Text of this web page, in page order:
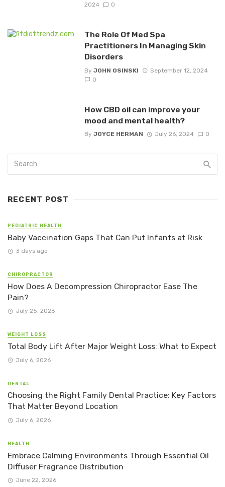
2024
0
The Role Of Med Spa
Practitioners In Managing Skin
Disorders
By JOHN OSINSKI
September 12, 2024
0
How CBD oil can improve your
mood and mental health?
By JOYCE HERMAN July 26, 2024 0
RECENT POST
PEDIATRIC HEALTH
Baby Vaccination Gaps That Can Put Infants at Risk
3 days ago
CHIROPRACTOR
How Does A Decompression Chiropractor Ease The
Pain?
July 25, 2026
WEIGHT LOSS
Total Body Lift After Major Weight Loss: What to Expect
July 6, 2026
DENTAL
Choosing the Right Family Dental Practice: Key Factors
That Matter Beyond Location
July 6, 2026
HEALTH
Embrace Calming Environments Through Essential Oil
Diffuser Fragrance Distribution
June 22, 2026